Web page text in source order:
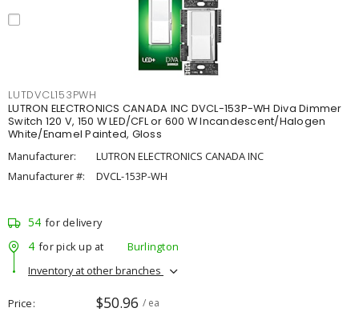
LUTDVCL153PWH
LUTRON ELECTRONICS CANADA INC DVCL-153P-WH Diva Dimmer
Switch 120 V, 150 W LED/CFL or 600 W Incandescent/Halogen
White/Enamel Painted, Gloss
Manufacturer:
LUTRON ELECTRONICS CANADA INC
Manufacturer #:
DVCL-153P-WH
54 for delivery
4 for pick up at
Burlington
Inventory at other branches
Price $50.96 / ea